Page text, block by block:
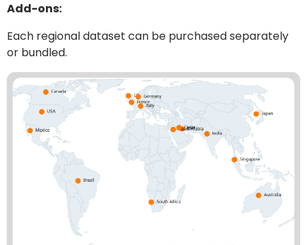
Add-ons:
Each regional dataset can be purchased separately
or bundled.